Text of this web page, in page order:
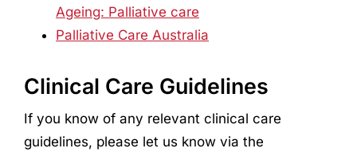
Ageing: Palliative care
Palliative Care Australia
Clinical Care Guidelines
If you know of any relevant clinical care
guidelines, please let us know via the